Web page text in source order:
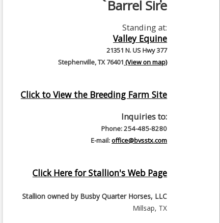
Barrel Sire
Standing at:
Valley Equine
21351 N. US Hwy 377
Stephenville, TX 76401 (View on map)
Click to View the Breeding Farm Site
Inquiries to:
Phone: 254-485-8280
E-mail:office@bvsstx.com
Click Here for Stallion's Web Page
Stallion owned by Busby Quarter Horses, LLC
Millsap, TX